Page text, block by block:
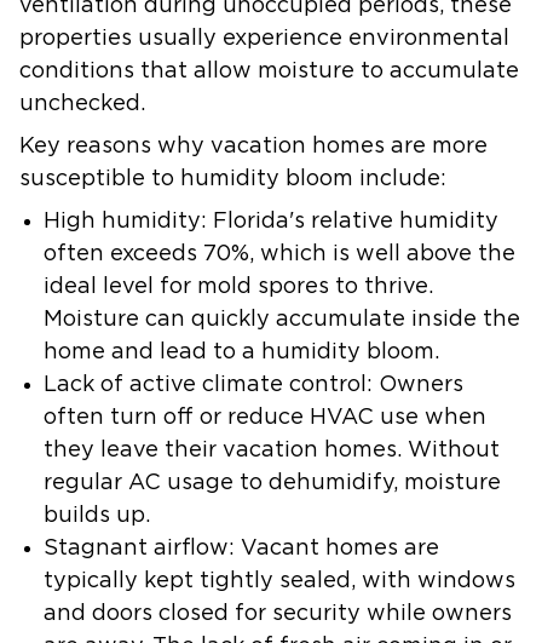
ventilation during unoccupied periods, these
properties usually experience environmental
conditions that allow moisture to accumulate
unchecked.
Key reasons why vacation homes are more
susceptible to humidity bloom include:
High humidity: Florida's relative humidity
often exceeds 70%, which is well above the
ideal level for mold spores to thrive.
Moisture can quickly accumulate inside the
home and lead to a humidity bloom.
Lack of active climate control: Owners
often turn off or reduce HVAC use when
they leave their vacation homes. Without
regular AC usage to dehumidify, moisture
builds up.
Stagnant airflow: Vacant homes are
typically kept tightly sealed, with windows
and doors closed for security while owners